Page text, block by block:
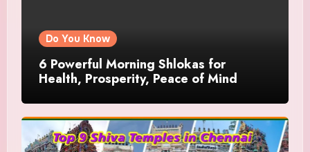
Do You Know
6 Powerful Morning Shlokas for
Health, Prosperity, Peace of Mind